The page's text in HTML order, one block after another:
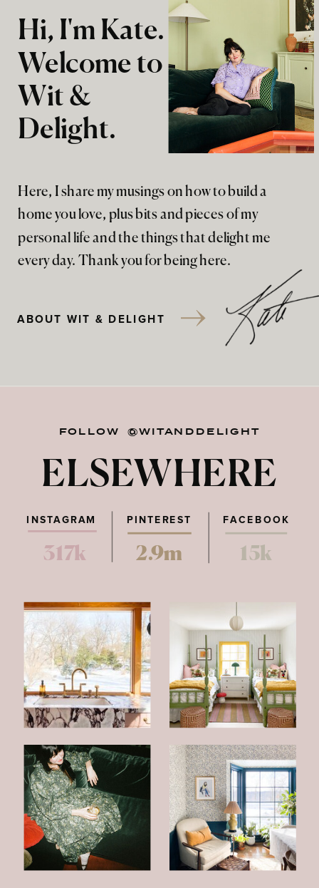
Here, I share my musings on how to build a
home you love, plus bits and pieces of my
personal life and the things that delight me
every day. Thank you for being here.
Hi, I'm Kate.
Welcome to
Wit &
Delight.
ABOUT WIT & DELIGHT
FOLLOW @WITANDDELIGHT
ELSEWHERE
PINTEREST FACEBOOK
317k 2.9m 15k
INSTAGRAM